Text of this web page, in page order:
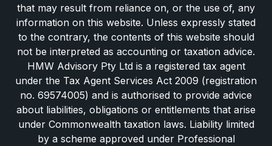
that may result from reliance on, or the use of, any
information on this website. Unless expressly stated
to the contrary, the contents of this website should
not be interpreted as accounting or taxation advice.
HMW Advisory Pty Ltd is a registered tax agent
under the Tax Agent Services Act 2009 (registration
no. 69574005) and is authorised to provide advice
about liabilities, obligations or entitlements that arise
under Commonwealth taxation laws. Liability limited
by a scheme approved under Professional